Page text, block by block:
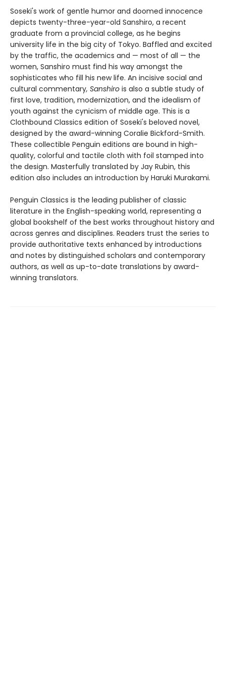
Soseki's work of gentle humor and doomed innocence
depicts twenty-three-year-old Sanshiro, a recent
graduate from a provincial college, as he begins
university life in the big city of Tokyo. Baffled and excited
by the traffic, the academics and — most of all — the
women, Sanshiro must find his way amongst the
sophisticates who fill his new life. An incisive social and
cultural commentary, Sanshiro is also a subtle study of
first love, tradition, modernization, and the idealism of
youth against the cynicism of middle age. This is a
Clothbound Classics edition of Soseki's beloved novel,
designed by the award-winning Coralie Bickford-Smith.
These collectible Penguin editions are bound in high-
quality, colorful and tactile cloth with foil stamped into
the design. Masterfully translated by Jay Rubin, this
edition also includes an introduction by Haruki Murakami.
Penguin Classics is the leading publisher of classic
literature in the English-speaking world, representing a
global bookshelf of the best works throughout history and
across genres and disciplines. Readers trust the series to
provide authoritative texts enhanced by introductions
and notes by distinguished scholars and contemporary
authors, as well as up-to-date translations by award-
winning translators.